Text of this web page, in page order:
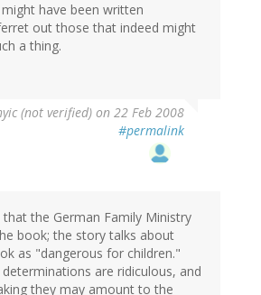
have been written
out those that indeed might
a thing.
(not verified) on 22 Feb 2008
#permalink
the German Family Ministry
book; the story talks about
as "dangerous for children."
are ridiculous, and
they may amount to the